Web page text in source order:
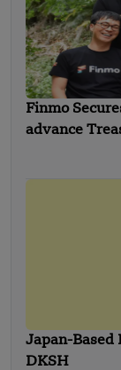
Finmo
advance
Japan-
DKSH